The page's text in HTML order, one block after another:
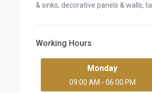
& sinks, decorative panels & walls,
Working Hours
Monday
09:00 AM - 06:00 PM